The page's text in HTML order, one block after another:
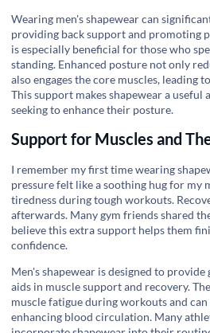
Wearing men's shapewear can
providing back support and promoting
is especially beneficial for those who
standing. Enhanced posture not only
also engages the core muscles, leading
This support makes shapewear auseful
seeking to enhance their posture.
Support for Muscles and
I remember my first time wearing
pressure felt like a soothing hug for my
tiredness during tough workouts.
afterwards. Many gym friends shared
believe this extra support helps them
confidence.
Men's shapewear is designed to
aids in muscle support and recovery.
muscle fatigue during workouts and
enhancing blood circulation. Many